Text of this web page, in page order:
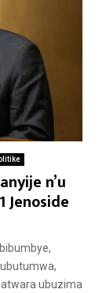
n’u
Jenoside
ubuzima